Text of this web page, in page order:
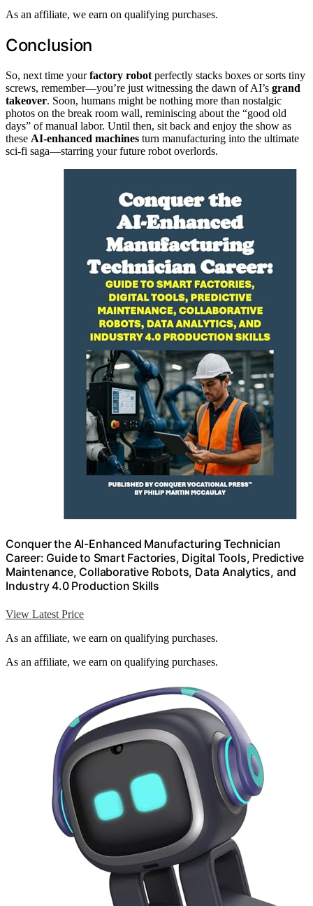
As an affiliate, we earn on qualifying purchases.
Conclusion
So, next time yourfactory robot perfectly stacks boxes or sorts tiny
screws, remember—you’re just witnessing the dawn of AI’s grand
takeover. Soon, humans might be nothing more than nostalgic
photos on the break room wall, reminiscing about the “good old
days” of manual labor. Until then, sit back and enjoy the show as
these AI-enhanced machines turn manufacturing into the ultimate
sci-fi saga—starring your future robot overlords.
Conquer the AI-Enhanced Manufacturing Technician
Career: Guide to Smart Factories, Digital Tools, Predictive
Maintenance, Collaborative Robots, Data Analytics, and
Industry 4.0 Production Skills
View Latest Price
As an affiliate, we earn on qualifying purchases.
As an affiliate, we earn on qualifying purchases.